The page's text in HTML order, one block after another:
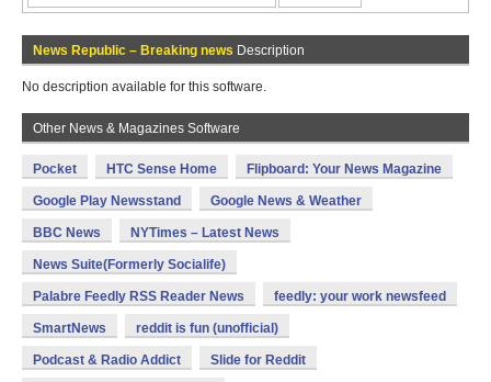
News Republic – Breaking news Description
No description available for this software.
Other News & Magazines Software
Pocket HTC Sense Home Flipboard: Your News Magazine
Google Play Newsstand Google News & Weather
BBC News NYTimes – Latest News
News Suite(Formerly Socialife)
Palabre Feedly RSS Reader News feedly: your work newsfeed
SmartNews reddit is fun (unofficial)
Podcast & Radio Addict Slide for Reddit